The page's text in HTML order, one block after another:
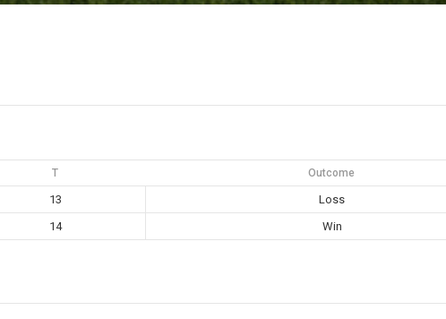
T Outcome
13
Loss
14
Win